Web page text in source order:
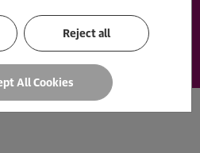
Loading...
Guardian Bookshop
Reject all
All Cookies